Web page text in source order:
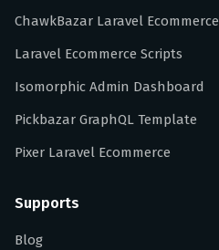
ChawkBazar Laravel Ecommerce
Laravel Ecommerce Scripts
Isomorphic Admin Dashboard
Pickbazar GraphQL Template
Pixer Laravel Ecommerce
Supports
Blog